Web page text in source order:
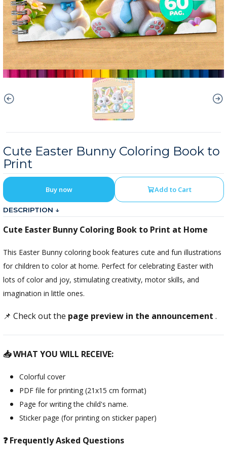
Cute Easter Bunny Coloring Book to
Print
Add to Cart
Buy now
DESCRIPTION ↓
Cute Easter Bunny Coloring Book to Print at Home
This Easter Bunny coloring book features cute and fun illustrations
for children to color at home. Perfect for celebrating Easter with
lots of color and joy, stimulating creativity, motor skills, and
imagination in little ones.
📌 Check out the page preview in the announcement .
📥 WHAT YOU WILL RECEIVE:
Colorful cover
PDF file for printing (21x15 cm format)
Page for writing the child's name.
Sticker page (for printing on sticker paper)
❓ Frequently Asked Questions